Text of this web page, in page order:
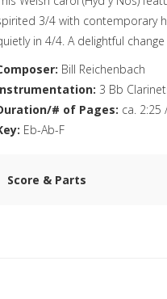
3/4 with contemporary
in 4/4. A delightful
Bill Reichenbach
3 Bb
# of Pages: ca. 2:25
Eb-Ab-F
Score & Parts